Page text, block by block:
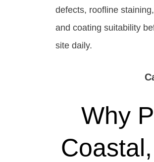
defects, roofline
and coating suitability
site daily.
Why